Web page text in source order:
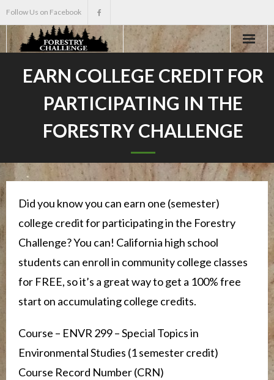
Follow Us on Facebook
Home
About
Events
Scholarships
Teacher Info
News
EARN COLLEGE CREDIT FOR
PARTICIPATING IN THE
FORESTRY CHALLENGE
Did you know you can earn one (semester)
college credit for participating in the Forestry
Challenge? You can! California high school
students can enroll in community college classes
for FREE, so it’s a great way to get a 100% free
start on accumulating college credits.
Course – ENVR 299 – Special Topics in
Environmental Studies (1 semester credit)
Course Record Number (CRN)